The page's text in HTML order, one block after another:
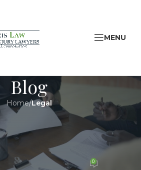
MENU
Blog
Home/Legal
is Osteoporosis
Month
On 8 November 2015 0